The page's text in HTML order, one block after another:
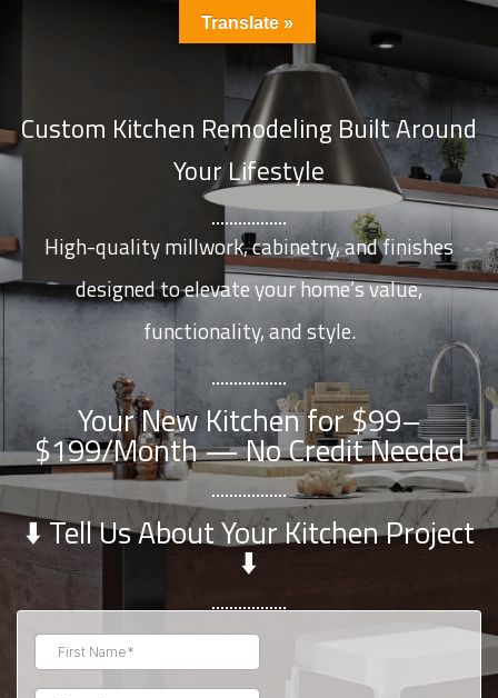
Custom Kitchen Remodeling Built Around
Your Lifestyle
High-quality millwork, cabinetry, and finishes
designed to elevate your home’s value,
functionality, and style.
Your New Kitchen for $99–
$199/Month — No Credit Needed
⬇️ Tell Us About Your Kitchen Project
⬇️
Translate »